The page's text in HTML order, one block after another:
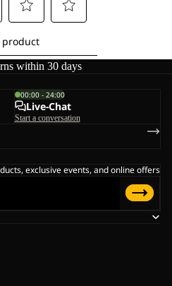
within 30 days
00:00 - 24:00
Live-Chat
Start a conversation
exclusive events, and online offers